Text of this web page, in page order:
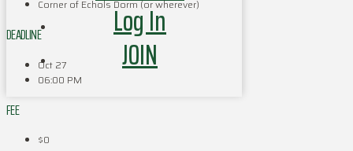
Log In
JOIN
Corner of Echols Dorm (or wherever)
DEADLINE
Oct 27
06:00 PM
FEE
$0